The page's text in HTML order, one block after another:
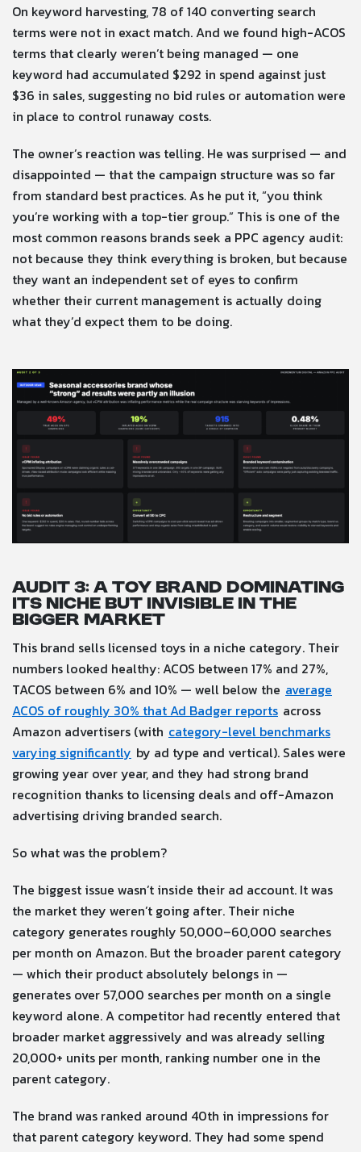
On keyword harvesting, 78 of 140 converting search
terms were not in exact match. And we found high-ACOS
terms that clearly weren’t being managed — one
keyword had accumulated $292 in spend against just
$36 in sales, suggesting no bid rules or automation were
in place to control runaway costs.
The owner’s reaction was telling. He was surprised — and
disappointed — that the campaign structure was so far
from standard best practices. As he put it, “you think
you’re working with a top-tier group.” This is one of the
most common reasons brands seek a PPC agency audit:
not because they think everything is broken, but because
they want an independent set of eyes to confirm
whether their current management is actually doing
what they’d expect them to be doing.
Audit 3: A toy brand dominating
its niche but invisible in the
bigger market
This brand sells licensed toys in a niche category. Their
numbers looked healthy: ACOS between 17% and 27%,
TACOS between 6% and 10% — well below the average
ACOS of roughly 30% that Ad Badger reports across
Amazon advertisers (with category-level benchmarks
varying significantly by ad type and vertical). Sales were
growing year over year, and they had strong brand
recognition thanks to licensing deals and off-Amazon
advertising driving branded search.
So what was the problem?
The biggest issue wasn’t inside their ad account. It was
the market they weren’t going after. Their niche
category generates roughly 50,000–60,000 searches
per month on Amazon. But the broader parent category
— which their product absolutely belongs in —
generates over 57,000 searches per month on a single
keyword alone. A competitor had recently entered that
broader market aggressively and was already selling
20,000+ units per month, ranking number one in the
parent category.
The brand was ranked around 40th in impressions for
that parent category keyword. They had some spend